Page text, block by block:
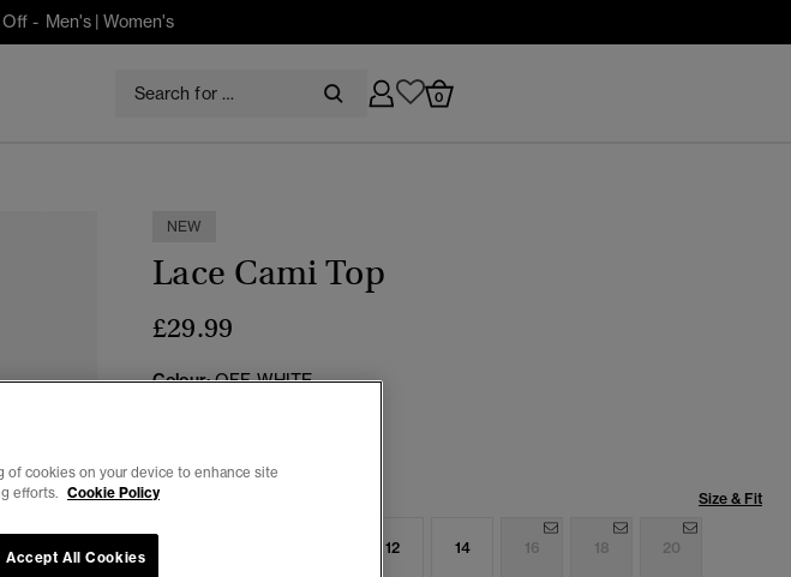
Off - Men's| Women's
0
NEW
Lace Cami Top
£29.99
Colour:OFF WHITE
Select Size: Size & Fit
12 14 16 18 20
of cookies on your device to enhance site
efforts. Cookie Policy
Accept All Cookies